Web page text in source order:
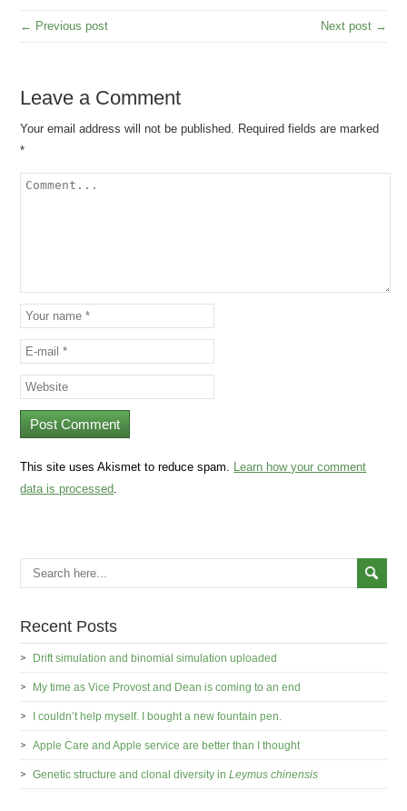
← Previous post Next post →
Leave a Comment
Your email address will not be published. Required fields are marked
*
This site uses Akismet to reduce spam. Learn how your comment
data is processed
Recent Posts
Drift simulation and binomial simulation uploaded
My time as Vice Provost and Dean is coming to an end
I couldn’t help myself. I bought a new fountain pen.
Apple Care and Apple service are better than I thought
Genetic structure and clonal diversity inLeymus chinensis